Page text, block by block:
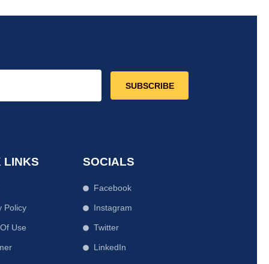
SUBSCRIBE
LINKS
Policy
Use
SOCIALS
Facebook
Instagram
Twitter
LinkedIn